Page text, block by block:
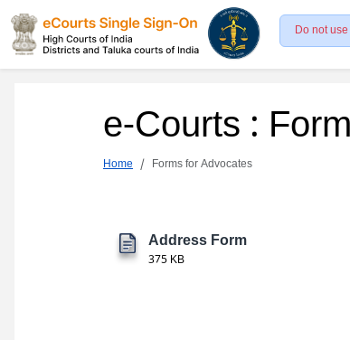
Do not
e-Courts :
Home Forms for Advocates
Address Form
375 KB